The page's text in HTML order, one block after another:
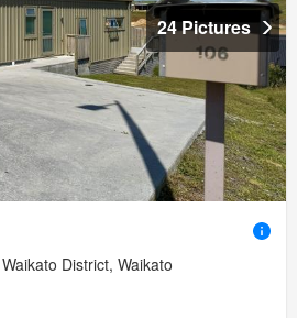
24 Pictures
District, Waikato